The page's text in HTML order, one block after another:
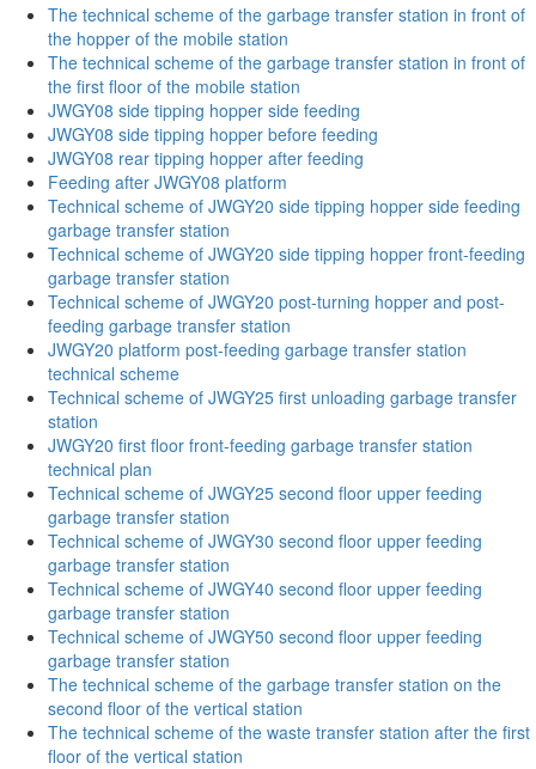
The technical scheme of the garbage transfer station in front of
the hopper of the mobile station
The technical scheme of the garbage transfer station in front of
the first floor of the mobile station
JWGY08 side tipping hopper side feeding
JWGY08 side tipping hopper before feeding
JWGY08 rear tipping hopper after feeding
Feeding after JWGY08 platform
Technical scheme of JWGY20 side tipping hopper side feeding
garbage transfer station
Technical scheme of JWGY20 side tipping hopper front-feeding
garbage transfer station
Technical scheme of JWGY20 post-turning hopper and post-
feeding garbage transfer station
JWGY20 platform post-feeding garbage transfer station
technical scheme
Technical scheme of JWGY25 first unloading garbage transfer
station
JWGY20 first floor front-feeding garbage transfer station
technical plan
Technical scheme of JWGY25 second floor upper feeding
garbage transfer station
Technical scheme of JWGY30 second floor upper feeding
garbage transfer station
Technical scheme of JWGY40 second floor upper feeding
garbage transfer station
Technical scheme of JWGY50 second floor upper feeding
garbage transfer station
The technical scheme of the garbage transfer station on the
second floor of the vertical station
The technical scheme of the waste transfer station after the first
floor of the vertical station